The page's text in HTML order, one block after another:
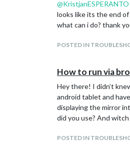
@KristjanESPERANTO
looks like its the end
what can i do? thank
POSTED IN
How to run via
Hey there! I didn’t
android tablet and
displaying the mirror
did you use? And
POSTED IN